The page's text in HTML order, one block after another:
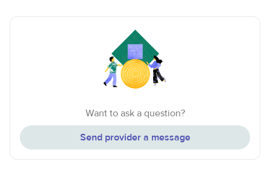
Want to ask a question?
Send provider a message